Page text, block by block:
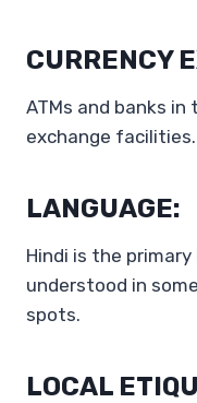
CURRENCY
ATMs and banks
exchange facilities.
LANGUAGE:
Hindi is the
understood in
spots.
LOCAL